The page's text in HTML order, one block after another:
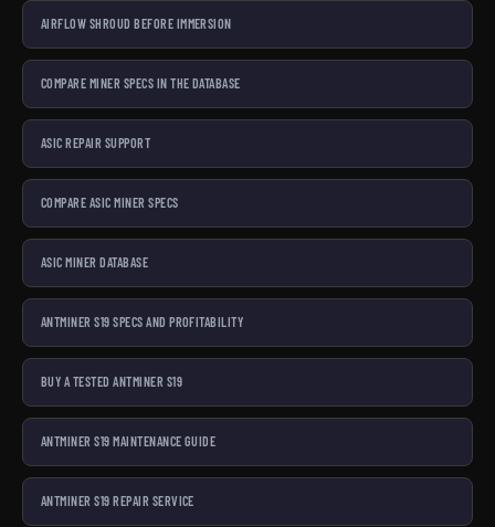
AIRFLOW SHROUD BEFORE IMMERSION
COMPARE MINER SPECS IN THE DATABASE
ASIC REPAIR SUPPORT
COMPARE ASIC MINER SPECS
ASIC MINER DATABASE
ANTMINER S19 SPECS AND PROFITABILITY
BUY A TESTED ANTMINER S19
ANTMINER S19 MAINTENANCE GUIDE
ANTMINER S19 REPAIR SERVICE